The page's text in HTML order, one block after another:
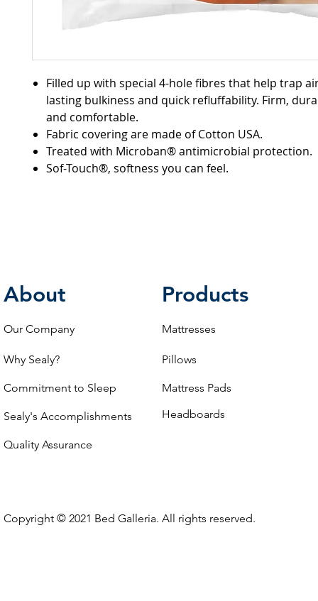
Filled up with special 4-hole fibres that help trap
lasting bulkiness and quick refluffability. Firm,
and comfortable.
Fabric covering are made of Cotton USA.
Treated with Microban® antimicrobial protection.
Sof-Touch®, softness you can feel.
About Products
Our Company
Why Sealy?
Commitment to Sleep
Mattresses
Pillows
Mattress Pads
Sealy's Accomplishments
Quality Assurance
Copyright © 2021 Bed Galleria. All rights reserved.
Headboards